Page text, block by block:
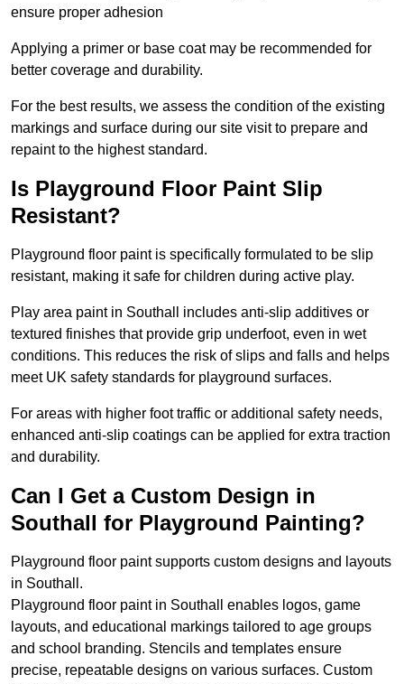
ensure proper adhesion
Applying a primer or base coat may be recommended for
better coverage and durability.
For the best results, we assess the condition of the existing
markings and surface during our site visit to prepare and
repaint to the highest standard.
Is Playground Floor Paint Slip
Resistant?
Playground floor paint is specifically formulated to be slip
resistant, making it safe for children during active play.
Play area paint in Southall includes anti-slip additives or
textured finishes that provide grip underfoot, even in wet
conditions. This reduces the risk of slips and falls and helps
meet UK safety standards for playground surfaces.
For areas with higher foot traffic or additional safety needs,
enhanced anti-slip coatings can be applied for extra traction
and durability.
Can I Get a Custom Design in
Southall for Playground Painting?
Playground floor paint supports custom designs and layouts
in Southall.
Playground floor paint in Southall enables logos, game
layouts, and educational markings tailored to age groups
and school branding. Stencils and templates ensure
precise, repeatable designs on various surfaces. Custom